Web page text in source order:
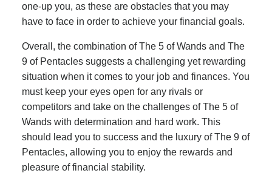
one-up you, as these are obstacles that you may
have to face in order to achieve your financial goals.
Overall, the combination of The 5 of Wands and The
9 of Pentacles suggests a challenging yet rewarding
situation when it comes to your job and finances. You
must keep your eyes open for any rivals or
competitors and take on the challenges of The 5 of
Wands with determination and hard work. This
should lead you to success and the luxury of The 9 of
Pentacles, allowing you to enjoy the rewards and
pleasure of financial stability.